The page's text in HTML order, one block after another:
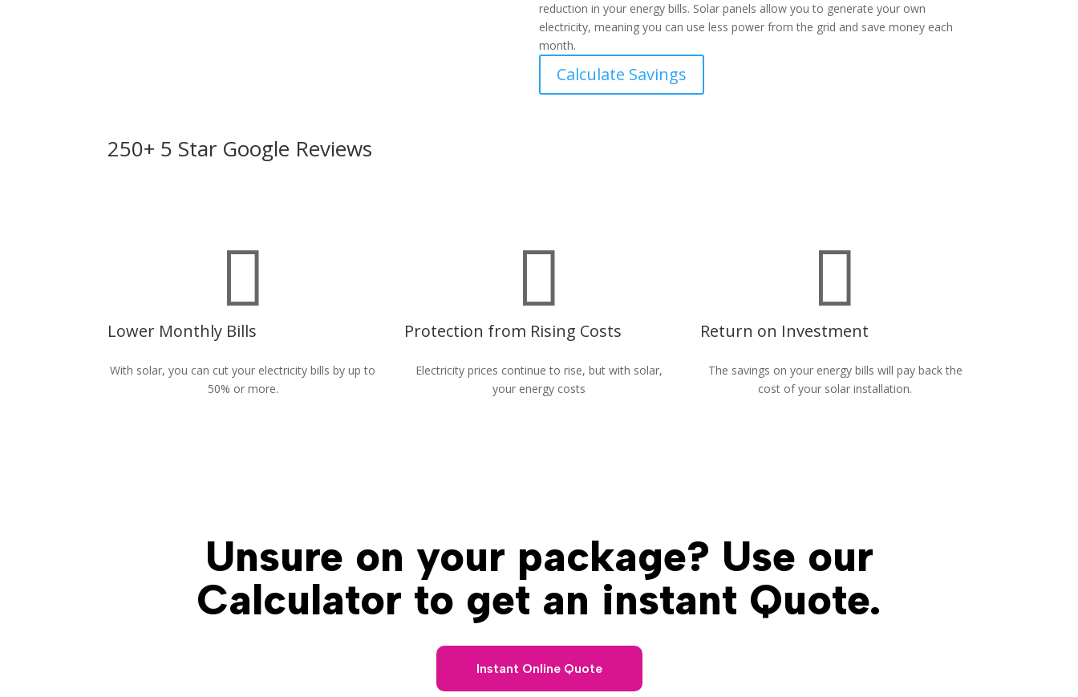
reduction in your energy bills. Solar panels allow you to generate your own
electricity, meaning you can use less power from the grid and save money each
month.
Calculate Savings
250+ 5 Star Google Reviews

Lower Monthly Bills
With solar, you can cut your electricity bills by up to
50% or more.

Protection from Rising Costs
Electricity prices continue to rise, but with solar,
your energy costs

Return on Investment
The savings on your energy bills will pay back the
cost of your solar installation.
Unsure on your package? Use our
Calculator to get an instant Quote.
Instant Online Quote